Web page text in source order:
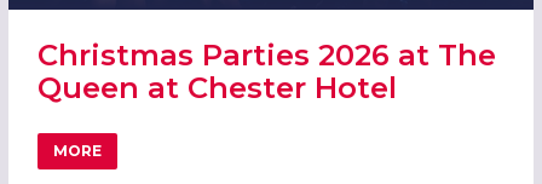
Christmas Parties 2026 at The
Queen at Chester Hotel
MORE
ABOUT CHRISTMAS PARTIES 2026 AT THE QUEEN AT